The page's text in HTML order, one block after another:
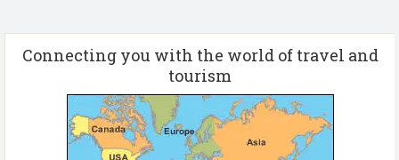
Connecting you with the world of travel and
tourism